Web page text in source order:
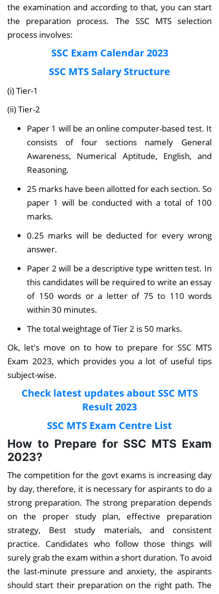
the examination and according to that, you can start
the preparation process. The SSC MTS selection
process involves:
SSC Exam Calendar 2023
SSC MTS Salary Structure
(i) Tier-1
(ii) Tier-2
Paper 1 will be an online computer-based test. It
consists of four sections namely General
Awareness, Numerical Aptitude, English, and
Reasoning.
25 marks have been allotted for each section. So
paper 1 will be conducted with a total of 100
marks.
0.25 marks will be deducted for every wrong
answer.
Paper 2 will be a descriptive type written test. In
this candidates will be required to write an essay
of 150 words or a letter of 75 to 110 words
within 30 minutes.
The total weightage of Tier 2 is 50 marks.
Ok, let's move on to how to prepare for SSC MTS
Exam 2023, which provides you a lot of useful tips
subject-wise.
Check latest updates about SSC MTS
Result 2023
SSC MTS Exam Centre List
How to Prepare for SSC MTS Exam
2023?
The competition for the govt exams is increasing day
by day, therefore, it is necessary for aspirants to do a
strong preparation. The strong preparation depends
on the proper study plan, effective preparation
strategy, Best study materials, and consistent
practice. Candidates who follow those things will
surely grab the exam within a short duration. To avoid
the last-minute pressure and anxiety, the aspirants
should start their preparation on the right path. The